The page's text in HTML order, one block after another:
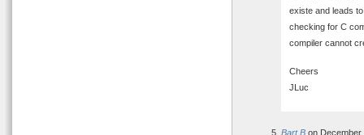
existe and leads
checking for C
compiler cannot
Cheers
JLuc
Bart B on December